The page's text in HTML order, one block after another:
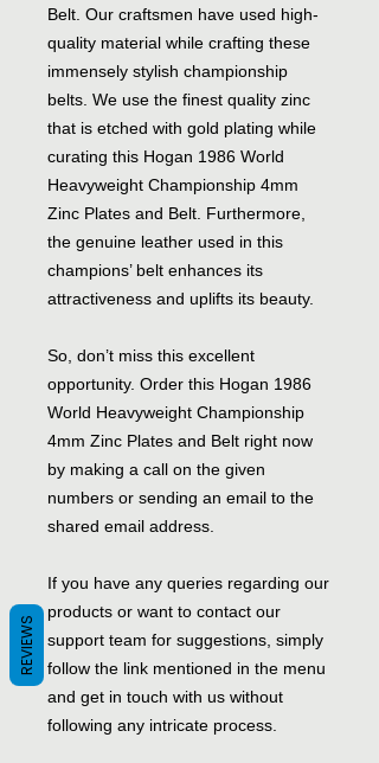
Belt. Our craftsmen have used high-
quality material while crafting these
immensely stylish championship
belts. We use the finest quality zinc
that is etched with gold plating while
curating this Hogan 1986 World
Heavyweight Championship 4mm
Zinc Plates and Belt. Furthermore,
the genuine leather used in this
champions’ belt enhances its
attractiveness and uplifts its beauty.
So, don’t miss this excellent
opportunity. Order this Hogan 1986
World Heavyweight Championship
4mm Zinc Plates and Belt right now
by making a call on the given
numbers or sending an email to the
shared email address.
If you have any queries regarding our
products or want to contact our
support team for suggestions, simply
follow the link mentioned in the menu
and get in touch with us without
following any intricate process.
REVIEWS